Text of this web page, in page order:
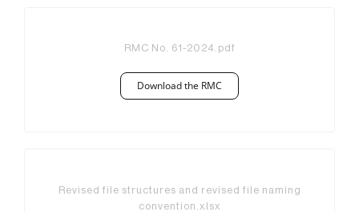
RMC No. 61-2024.pdf
Download the RMC
Revised file structures and revised file naming
convention.xlsx